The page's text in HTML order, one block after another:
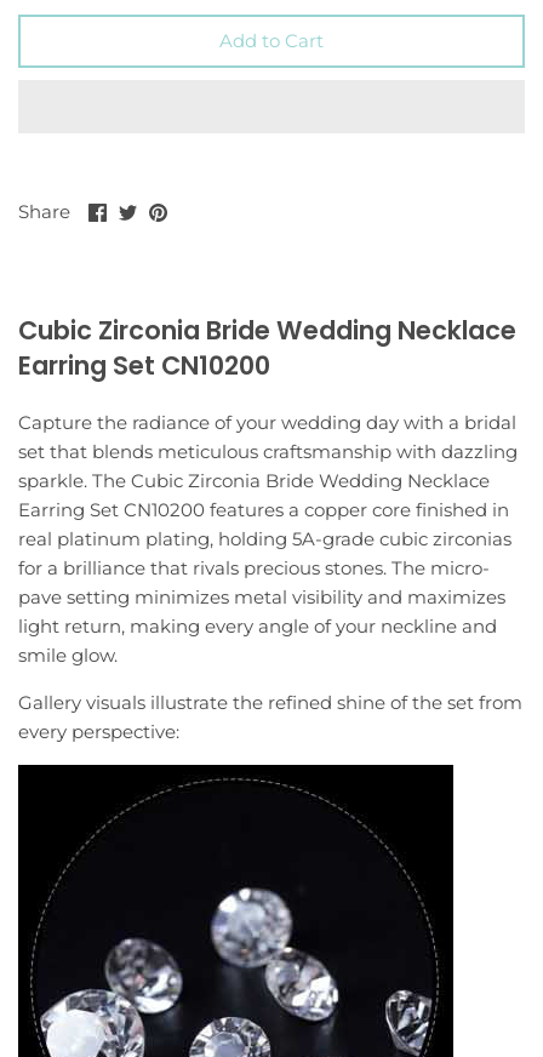
Add to Cart
Share
ShareSharePin
Cubic Zirconia Bride Wedding Necklace
Earring Set CN10200
Capture the radiance of your wedding day with a bridal
set that blends meticulous craftsmanship with dazzling
sparkle. The Cubic Zirconia Bride Wedding Necklace
Earring Set CN10200 features a copper core finished in
real platinum plating, holding 5A-grade cubic zirconias
for a brilliance that rivals precious stones. The micro-
pave setting minimizes metal visibility and maximizes
light return, making every angle of your neckline and
smile glow.
Gallery visuals illustrate the refined shine of the set from
every perspective: